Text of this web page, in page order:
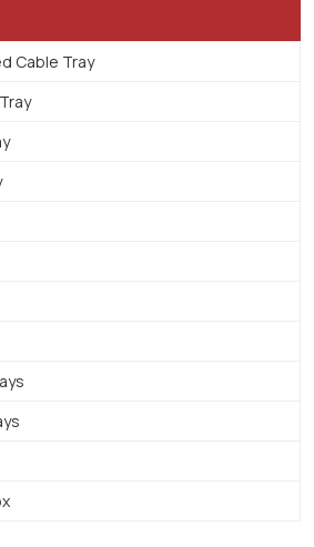
Cable Tray